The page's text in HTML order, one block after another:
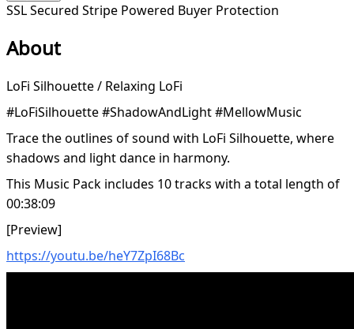
SSL Secured Stripe Powered Buyer Protection
About
LoFi Silhouette / Relaxing LoFi
#LoFiSilhouette #ShadowAndLight #MellowMusic
Trace the outlines of sound with LoFi Silhouette, where
shadows and light dance in harmony.
This Music Pack includes 10 tracks with a total length of
00:38:09
[Preview]
https://youtu.be/heY7ZpI68Bc